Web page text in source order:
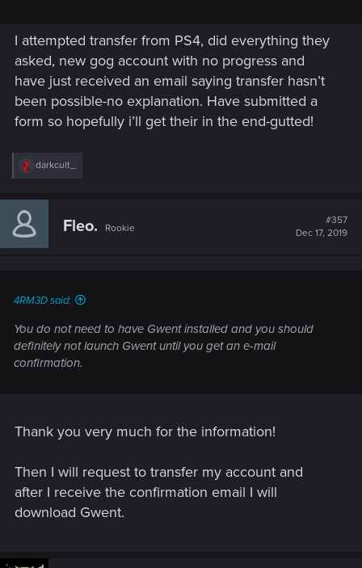
I attempted transfer from PS4, did everything they
asked, new gog account with no progress and
have just received an email saying transfer hasn’t
been possible-no explanation. Have submitted a
form so hopefully i’ll get their in the end-gutted!
R
c
i
darkcult_
Fleo. Rookie
#357
Dec 17, 2019
4RM3D said:
You do not need to have Gwent installed and you should
definitely not launch Gwent until you get an e-mail
confirmation.
Thank you very much for the information!
Then I will request to transfer my account and
after I receive the confirmation email I will
download Gwent.